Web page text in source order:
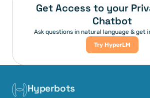
Get Access to your
Chatbot
Ask questions in natural language & get
Try HyperLM
Hyperbots